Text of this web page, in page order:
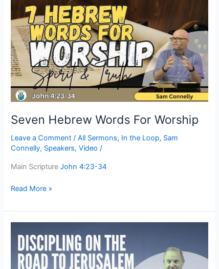
Seven Hebrew Words For Worship
Leave a Comment /All Sermons, In the Loop, Sam
Connelly, Speakers,Video /
Main ScriptureJohn 4:23-34
Hebrew
Words
For
Worship
Read More »
On
The
Road